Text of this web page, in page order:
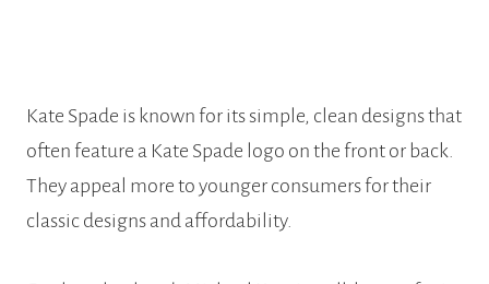
Kate Spade is known for its simple, clean designs that
often feature a Kate Spade logo on the front or back.
They appeal more to younger consumers for their
classic designs and affordability.